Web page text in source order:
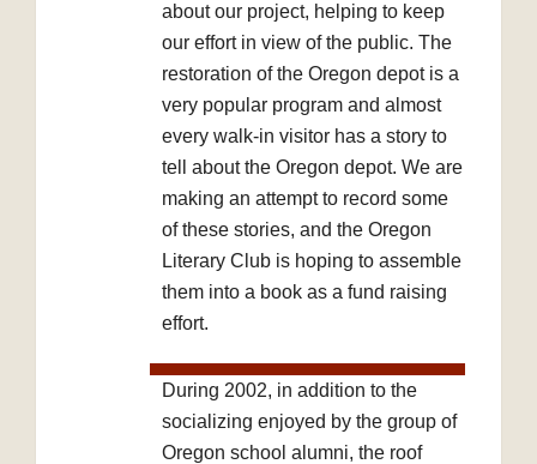
about our project, helping to keep
our effort in view of the public. The
restoration of the Oregon depot is a
very popular program and almost
every walk-in visitor has a story to
tell about the Oregon depot. We are
making an attempt to record some
of these stories, and the Oregon
Literary Club is hoping to assemble
them into a book as a fund raising
effort.
During 2002, in addition to the
socializing enjoyed by the group of
Oregon school alumni, the roof